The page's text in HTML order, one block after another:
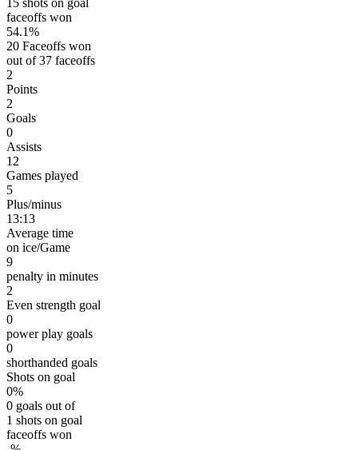
15 shots on goal
faceoffs won
54.1%
20 Faceoffs won
out of 37 faceoffs
2
Points
2
Goals
0
Assists
12
Games played
5
Plus/minus
13:13
Average time
on ice/Game
9
penalty in minutes
2
Even strength goal
0
power play goals
0
shorthanded goals
Shots on goal
0%
0 goals out of
1 shots on goal
faceoffs won